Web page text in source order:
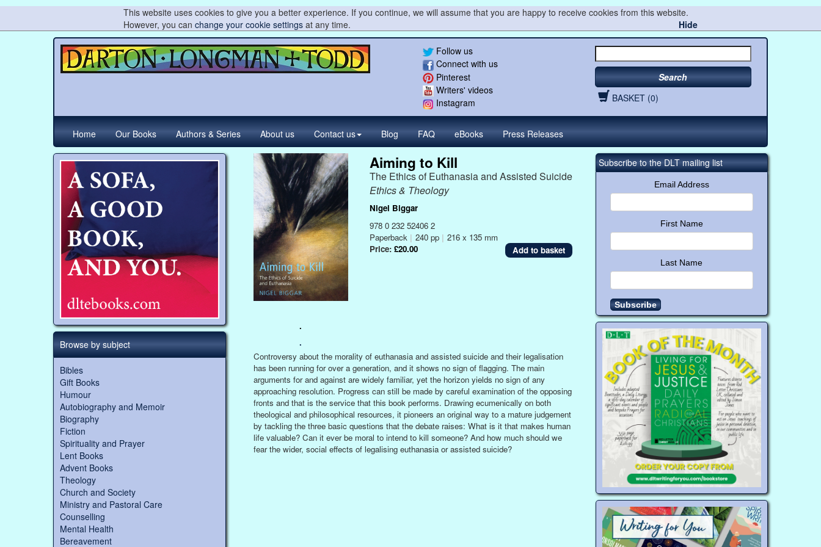
This website uses cookies to give you a better experience. If you continue, we will assume that you are happy to receive cookies from this website.
However, you can change your cookie settingsat any time. Hide
Follow us
Connect with us
Pinterest
Writers' videos
Instagram
Search
BASKET (0)
Home Our Books Authors & Series About us Contact us Blog FAQ eBooks Press Releases
Browse by subject
Bibles
Gift Books
Humour
Autobiography and Memoir
Biography
Fiction
Spirituality and Prayer
Lent Books
Advent Books
Theology
Church and Society
Ministry and Pastoral Care
Counselling
Mental Health
Bereavement
.
.
Aiming to Kill
The Ethics of Euthanasia and Assisted Suicide
Ethics & Theology
Nigel Biggar
978 0 232 52406 2
Paperback | 240 pp | 216 x 135 mm
Price: £20.00
Controversy about the morality of euthanasia and assisted suicide and their legalisation
has been running for over a generation, and it shows no sign of flagging. The main
arguments for and against are widely familiar, yet the horizon yields no sign of any
approaching resolution. Progress can still be made by careful examination of the opposing
fronts and that is the service that this book performs. Drawing ecumenically on both
theological and philosophical resources, it pioneers an original way to a mature judgement
by tackling the three basic questions that the debate raises: What is it that makes human
life valuable? Can it ever be moral to intend to kill someone? And how much should we
fear the wider, social effects of legalising euthanasia or assisted suicide?
Subscribe to the DLT mailing list
Email Address
First Name
Last Name